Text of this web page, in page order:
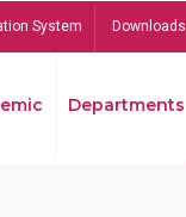
System Downloads
Departments